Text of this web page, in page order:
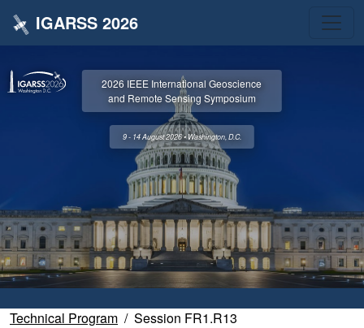
IGARSS 2026
2026 IEEE International Geoscience
and Remote Sensing Symposium
9 - 14 August 2026 • Washington, D.C.
Technical Program Session FR1.R13